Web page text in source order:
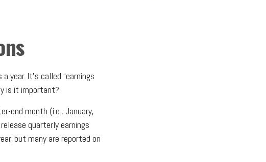
It’s called “earnings
is it important?
end month (i.e., January,
quarterly earnings
but many are reported on